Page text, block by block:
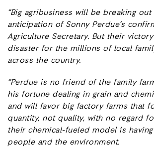
“Big agribusiness will be breaking
anticipation of Sonny Perdue’s
Agriculture Secretary. But their
disaster for the millions of local
across the country.
“Perdue is no friend of the family
his fortune dealing in grain and
and will favor big factory farms that
quantity, not quality, with no regard
their chemical-fueled model is
people and the environment.